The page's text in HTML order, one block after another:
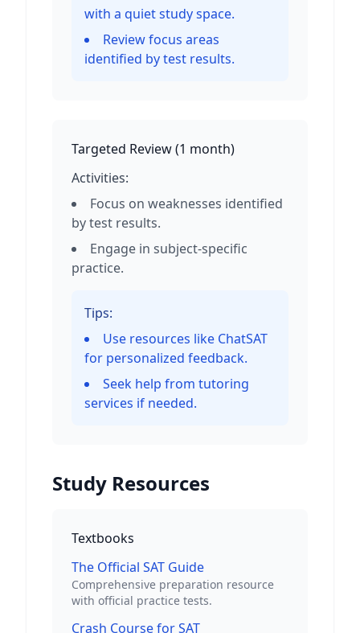
with a quiet study space.
Review focus areas
identified by test results.
Targeted Review(1 month)
Activities:
Focus on weaknesses identified
by test results.
Engage in subject-specific
practice.
Tips:
Use resources like ChatSAT
for personalized feedback.
Seek help from tutoring
services if needed.
Study Resources
Textbooks
The Official SAT Guide
Comprehensive preparation resource
with official practice tests.
Crash Course for SAT